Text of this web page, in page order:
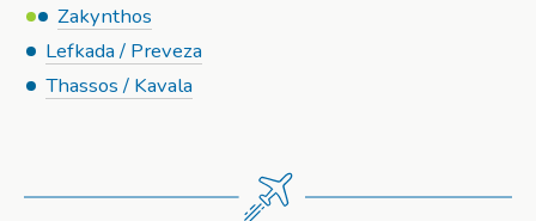
Zakynthos
Lefkada / Preveza
Thassos / Kavala